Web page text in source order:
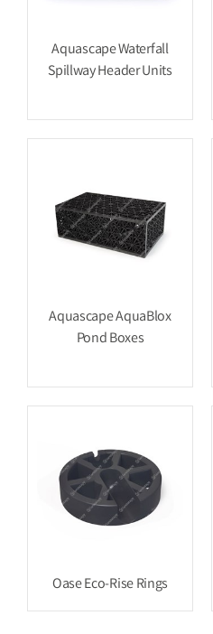
Aquascape Waterfall
Spillway Header Units
Aquascape AquaBlox
Pond Boxes
Oase Eco-Rise Rings